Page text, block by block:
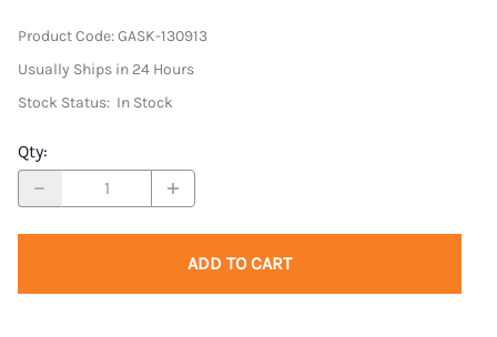
Product Code:GASK-130913
Usually Ships in 24 Hours
Stock Status: In Stock
Qty:
ADD TO CART